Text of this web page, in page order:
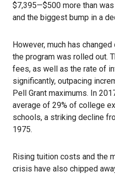
$7,395—$500 more than
and the biggest bump in a
However, much has
the program was rolled out.
fees, as well as the rate of
significantly, outpacing
Pell Grant maximums. In
average of 29% of college
schools, a striking decline
1975.
Rising tuition costs and the
crisis have also chipped